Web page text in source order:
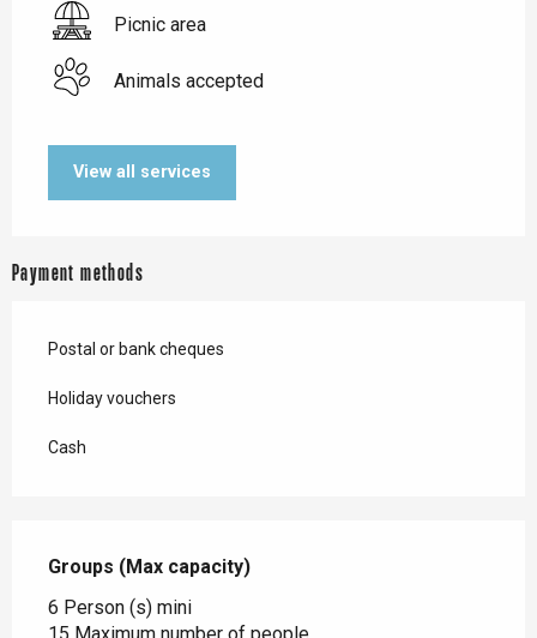
Picnic area
Animals accepted
View all services
Payment methods
Postal or bank cheques
Holiday vouchers
Cash
Groups (Max capacity)
Groups (Max capacity)
6 Person (s) mini